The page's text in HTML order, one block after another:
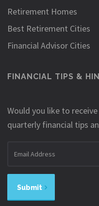
Retirement Homes
Best Retirement Cities
Financial Advisor Cities
FINANCIAL TIPS &
Would you like to
quarterly financial tips
Submit